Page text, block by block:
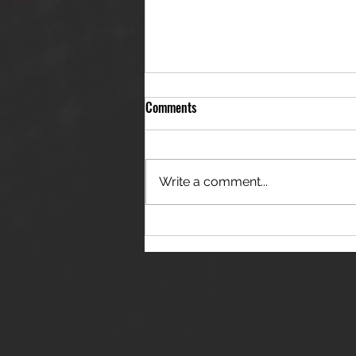
THE JANES RELEASE DEBUT
SINGLE - "RED WINE RIPTIDE"
Comments
Write a comment...